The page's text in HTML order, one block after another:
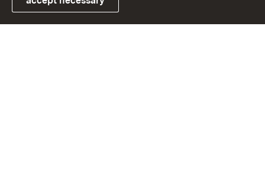
Link zum Landesportal